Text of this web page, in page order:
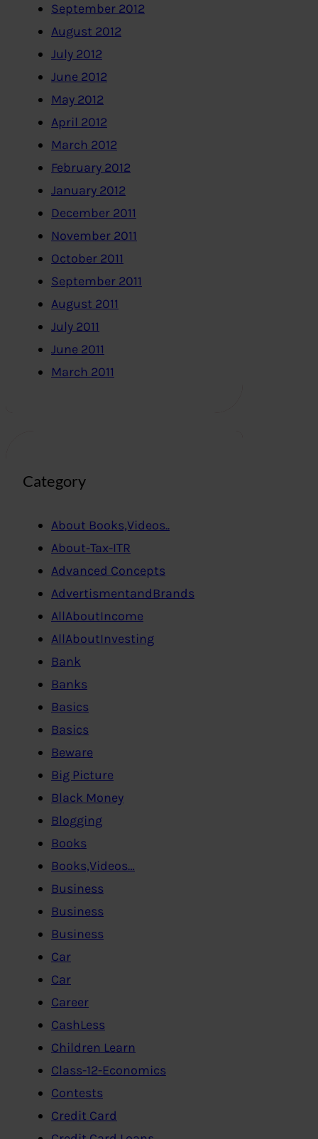
September 2012
August 2012
July 2012
June 2012
May 2012
April 2012
March 2012
February 2012
January 2012
December 2011
November 2011
October 2011
September 2011
August 2011
July 2011
June 2011
March 2011
Category
About Books,Videos..
About-Tax-ITR
Advanced Concepts
AdvertismentandBrands
AllAboutIncome
AllAboutInvesting
Bank
Banks
Basics
Basics
Beware
Big Picture
Black Money
Blogging
Books
Books,Videos…
Business
Business
Business
Car
Car
Career
CashLess
Children Learn
Class-12-Economics
Contests
Credit Card